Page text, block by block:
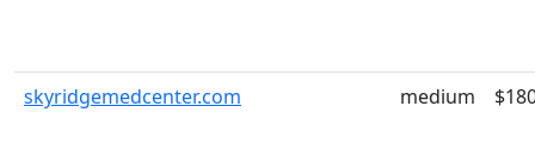
skyridgemedcenter.com medium